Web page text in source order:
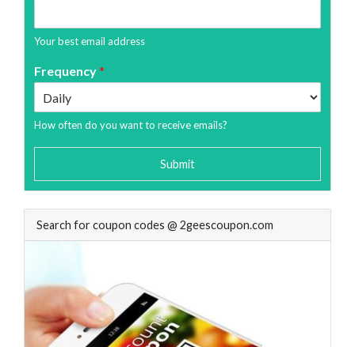
Your best email address
Frequency*
How often do you want to receive emails?
Submit
Search for coupon codes @ 2geescoupon.com